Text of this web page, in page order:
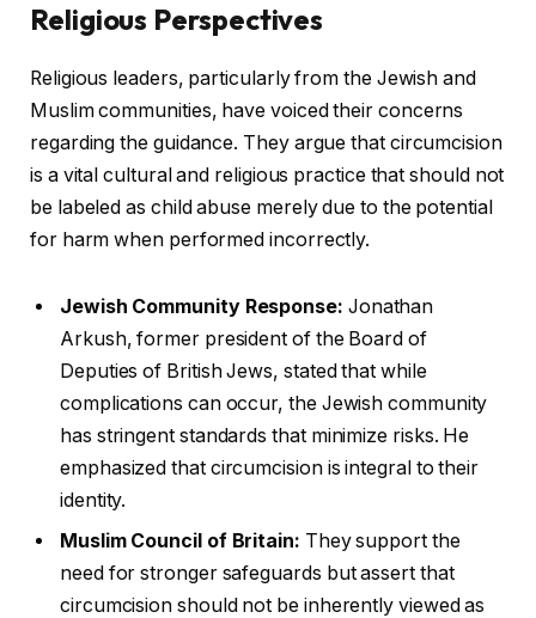
Religious Perspectives
Religious leaders, particularly from the Jewish and
Muslim communities, have voiced their concerns
regarding the guidance. They argue that circumcision
is a vital cultural and religious practice that should not
be labeled as child abuse merely due to the potential
for harm when performed incorrectly.
Jewish Community Response: Jonathan
Arkush, former president of the Board of
Deputies of British Jews, stated that while
complications can occur, the Jewish community
has stringent standards that minimize risks. He
emphasized that circumcision is integral to their
identity.
Muslim Council of Britain: They support the
need for stronger safeguards but assert that
circumcision should not be inherently viewed as